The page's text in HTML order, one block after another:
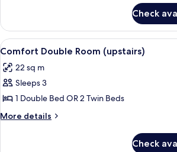
Suite
Check
View
all
photos
for
Comfort
Double
A hotel
6
Comfort Double Room (upstairs)
22 sq m
Sleeps 3
1 Double Bed OR 2 Twin Beds
More details
More
Check